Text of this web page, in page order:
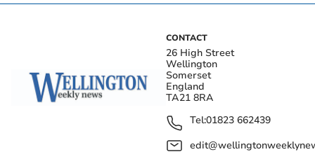
CONTACT
26 High Street
Wellington
Somerset
England
TA21 8RA
Tel:01823 662439